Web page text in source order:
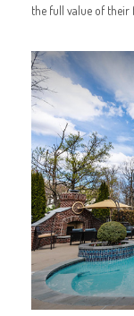
the full value of their